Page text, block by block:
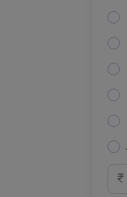
Top